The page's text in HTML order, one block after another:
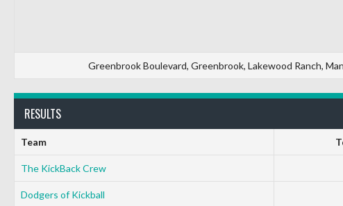
Greenbrook Boulevard, Greenbrook, Lakewood Ranch,
RESULTS
Team
The KickBack Crew
Dodgers of Kickball